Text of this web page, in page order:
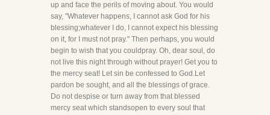
up and face the perils of moving about. You would
say, "Whatever happens, I cannot ask God for his
blessing;whatever I do, I cannot expect his blessing
on it, for I must not pray." Then perhaps, you would
begin to wish that you couldpray. Oh, dear soul, do
not live this night through without prayer! Get you to
the mercy seat! Let sin be confessed to God.Let
pardon be sought, and all the blessings of grace.
Do not despise or turn away from that blessed
mercy seat which standsopen to every soul that